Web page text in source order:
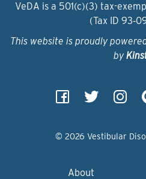
VeDA is a 501(c)(3) tax-
(Tax ID
This website is proudly
by
© 2026 Vestibular
About